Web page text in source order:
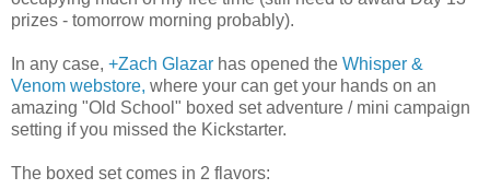
prizes - tomorrow morning probably).
In any case, +Zach Glazar has opened the Whisper &
Venom webstore, where your can get your hands on an
amazing "Old School" boxed set adventure / mini campaign
setting if you missed the Kickstarter.
The boxed set comes in 2 flavors: